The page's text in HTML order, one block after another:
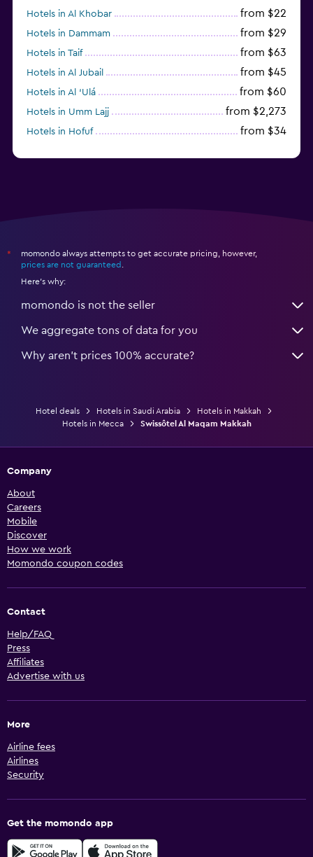
Hotels in Al Khobar from $22
Hotels in Dammam from $29
Hotels in Taif from $63
Hotels in Al Jubail from $45
Hotels in Al ‘Ulá from $60
Hotels in Umm Lajj from $2,273
Hotels in Hofuf from $34
*
momondo always attempts to get accurate pricing, however,
prices are not guaranteed
Here's why:
momondo is not the seller
We aggregate tons of data for you
Why aren’t prices 100% accurate?
Hotel deals Hotels in Saudi Arabia
Hotels in Makkah
Hotels in Mecca
Swissôtel Al Maqam Makkah
Company
About
Careers
Mobile
Discover
How we work
Momondo coupon codes
Contact
Help/FAQ
Press
Affiliates
Advertise with us
More
Airline fees
Airlines
Security
Get the momondo app